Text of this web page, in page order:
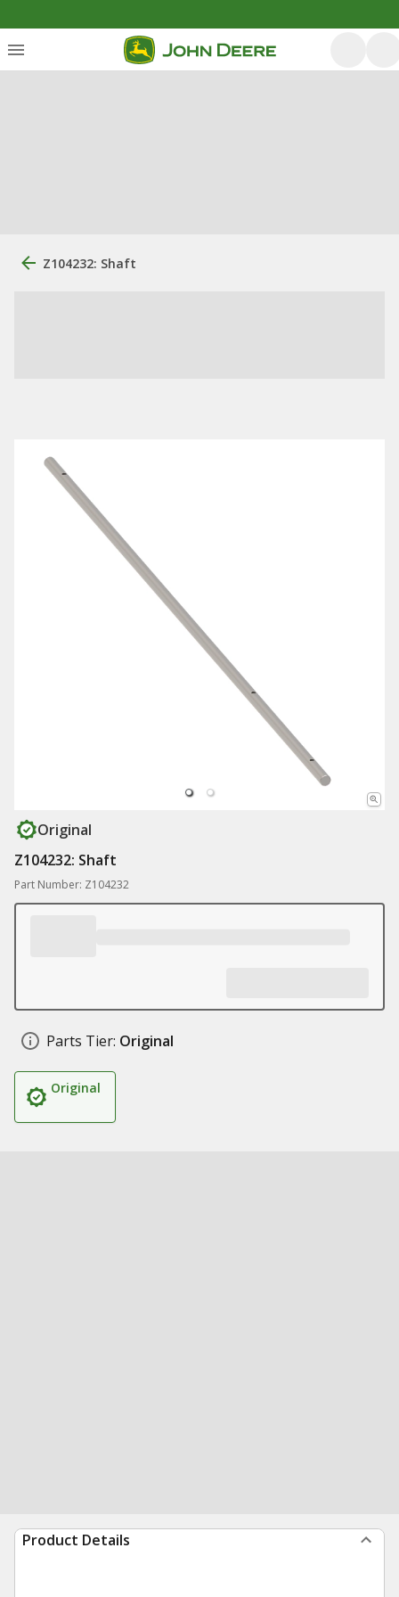
Z104232: Shaft
Original
Z104232: Shaft
Part Number: Z104232
Parts Tier: Original
Original
Product Details